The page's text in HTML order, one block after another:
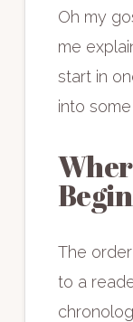
Oh my
me
start in
into
The
to a